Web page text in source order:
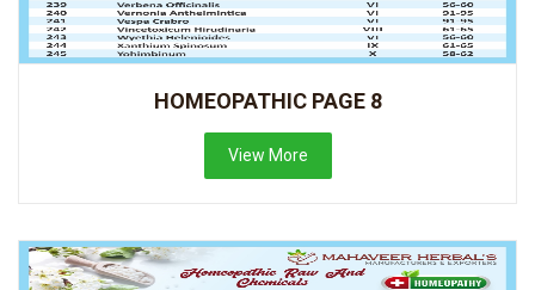
HOMEOPATHIC PAGE 8
View More